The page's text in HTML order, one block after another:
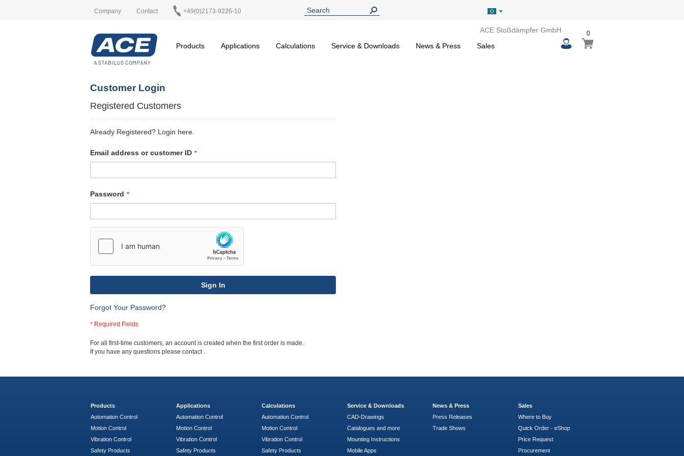
Company Contact +49(0)2173-9226-10
ACE Stoßdämpfer GmbH
Products
Applications Calculations Service & Downloads News & Press Sales
My Basket
00
items
Customer Login
Registered Customers
Already Registered? Login here.
Email address or customer ID
Password
Sign In
Forgot Your Password?
For all first-time customers, an account is created when the first order is made.
If you have any questions please contact .
Products
Automation Control
Motion Control
Vibration Control
Safety Products
Applications
Automation Control
Motion Control
Vibration Control
Safety Products
Calculations
Automation Control
Motion Control
Vibration Control
Safety Products
Service & Downloads
CAD-Drawings
Catalogues and more
Mounting Instructions
Mobile Apps
News & Press
Press Releases
Trade Shows
Sales
Where to Buy
Quick Order - eShop
Price Request
Procurement